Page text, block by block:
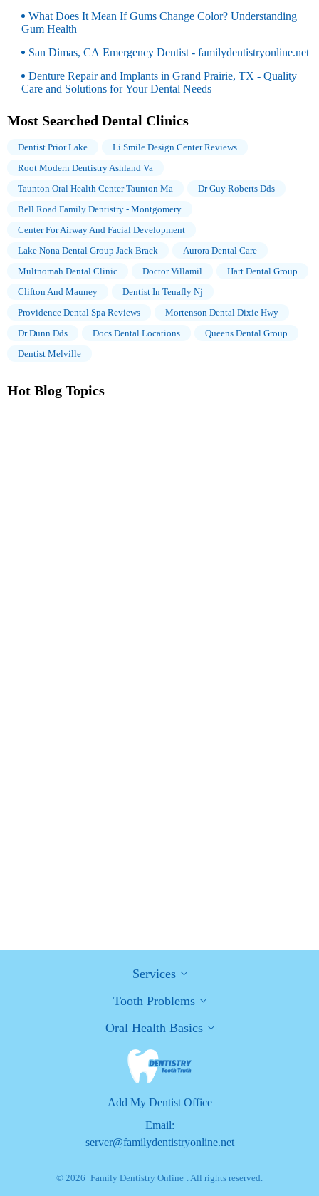
What Does It Mean If Gums Change Color? Understanding
Gum Health
San Dimas, CA Emergency Dentist - familydentistryonline.net
Denture Repair and Implants in Grand Prairie, TX - Quality
Care and Solutions for Your Dental Needs
Most Searched Dental Clinics
Dentist Prior Lake
Li Smile Design Center Reviews
Root Modern Dentistry Ashland Va
Taunton Oral Health Center Taunton Ma
Dr Guy Roberts Dds
Bell Road Family Dentistry - Montgomery
Center For Airway And Facial Development
Lake Nona Dental Group Jack Brack
Aurora Dental Care
Multnomah Dental Clinic
Doctor Villamil
Hart Dental Group
Clifton And Mauney
Dentist In Tenafly Nj
Providence Dental Spa Reviews
Mortenson Dental Dixie Hwy
Dr Dunn Dds
Docs Dental Locations
Queens Dental Group
Dentist Melville
Hot Blog Topics
Services
Tooth Problems
Oral Health Basics
Add My Dentist Office
Email:
server@familydentistryonline.net